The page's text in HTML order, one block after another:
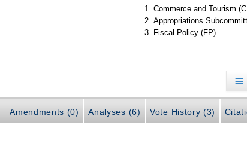
Commerce and Tourism
Appropriations
Fiscal Policy (FP)
Amendments (0) Analyses (6) Vote History (3)